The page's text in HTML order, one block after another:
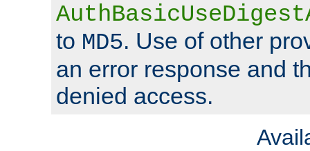
to MD5. Use of other
an error response and
denied access.